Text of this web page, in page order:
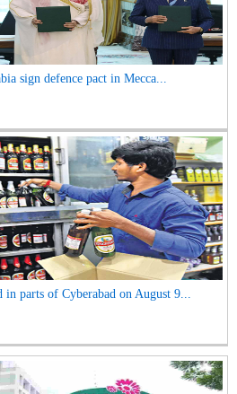
sign defence pact in Mecca...
in parts of Cyberabad on August 9...